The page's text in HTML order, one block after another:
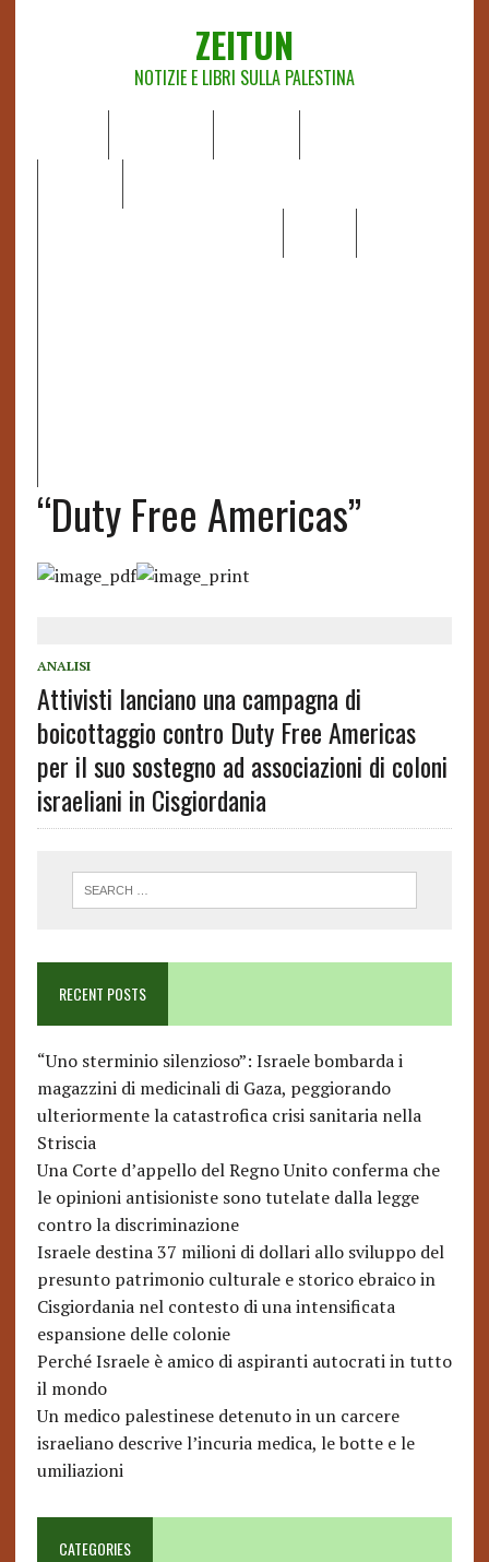
ZEITUN
NOTIZIE E LIBRI SULLA PALESTINA
“Duty Free Americas”
ANALISI
Attivisti lanciano una campagna di
boicottaggio contro Duty Free Americas
per il suo sostegno ad associazioni di coloni
israeliani in Cisgiordania
RECENT POSTS
“Uno sterminio silenzioso”: Israele bombarda i
magazzini di medicinali di Gaza, peggiorando
ulteriormente la catastrofica crisi sanitaria nella
Striscia
Una Corte d’appello del Regno Unito conferma che
le opinioni antisioniste sono tutelate dalla legge
contro la discriminazione
Israele destina 37 milioni di dollari allo sviluppo del
presunto patrimonio culturale e storico ebraico in
Cisgiordania nel contesto di una intensificata
espansione delle colonie
Perché Israele è amico di aspiranti autocrati in tutto
il mondo
Un medico palestinese detenuto in un carcere
israeliano descrive l’incuria medica, le botte e le
umiliazioni
CATEGORIES